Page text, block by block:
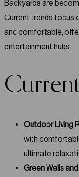
Backyards are
Current trends focus
and comfortable,
entertainment hubs.
Outdoor Living
with
ultimate
Green Walls